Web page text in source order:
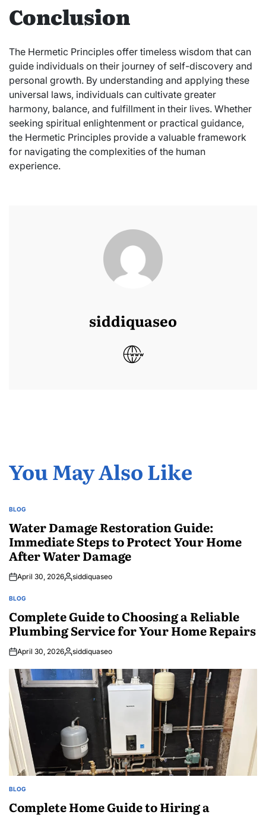
Conclusion
The Hermetic Principles offer timeless wisdom that can
guide individuals on their journey of self-discovery and
personal growth. By understanding and applying these
universal laws, individuals can cultivate greater
harmony, balance, and fulfillment in their lives. Whether
seeking spiritual enlightenment or practical guidance,
the Hermetic Principles provide a valuable framework
for navigating the complexities of the human
experience.
siddiquaseo
You May Also Like
POSTED
BLOG
Water Damage Restoration Guide:
Immediate Steps to Protect Your Home
After Water Damage
April 30, 2026Posted
siddiquaseo
POSTED
BLOG
Complete Guide to Choosing a Reliable
Plumbing Service for Your Home Repairs
April 30, 2026Posted
siddiquaseo
POSTED
BLOG
Complete Home Guide to Hiring a